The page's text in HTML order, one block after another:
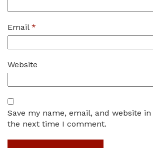
Email *
Website
Save my name, email, and website
the next time I comment.